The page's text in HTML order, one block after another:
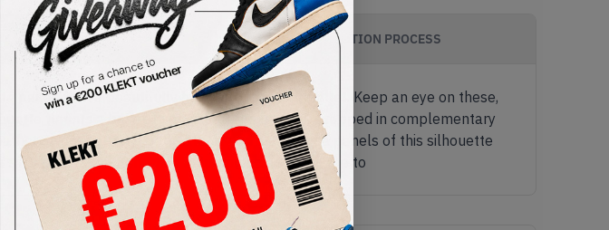
AUTHENTICATION PROCESS
paired with a beautifully harmonious colour pallet. Keep an eye on these,
flaunts a base of soft tea-green leather, wrapped in complementary
Swoosh adorns both lateral and medial side panels of this silhouette
light pink tone with a Jumpman adorning the to